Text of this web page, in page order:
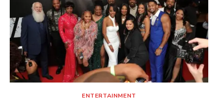
ENTERTAINMENT